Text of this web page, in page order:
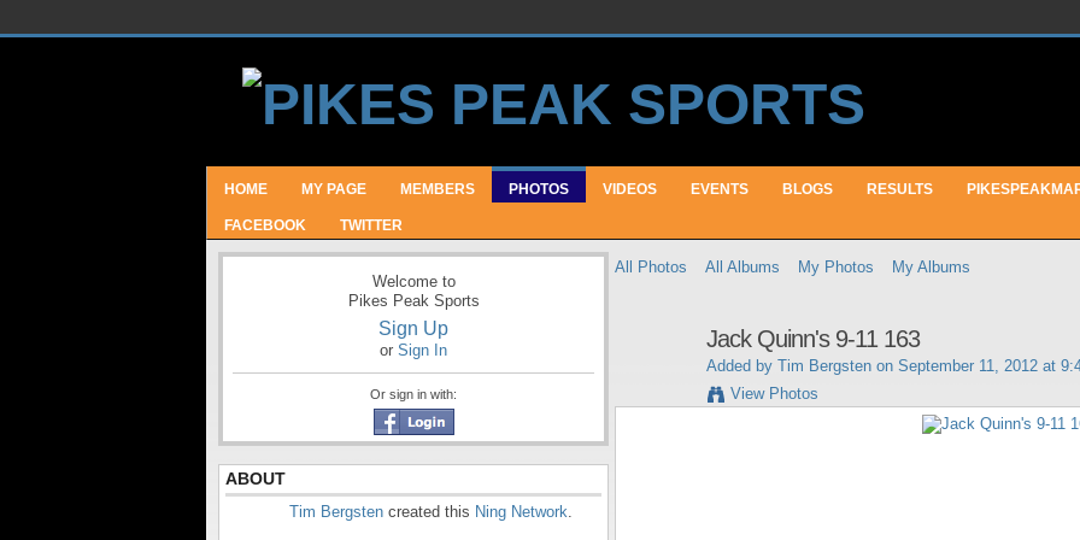
HOME MY PAGE MEMBERS PHOTOS VIDEOS EVENTS BLOGS RESULTS
FACEBOOK TWITTER
Welcome to
Pikes Peak Sports
Sign Up
or Sign In
Or sign in with:
ABOUT
Tim Bergsten created this Ning Network.
All Photos All Albums My Photos My Albums
Jack Quinn's 9-11 163
Added by Tim Bergsten on September 11, 2012 at
View Photos